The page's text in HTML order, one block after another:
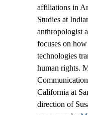
affiliations in
Studies at
anthropologist
focuses on
technologies
human rights.
California at
direction of